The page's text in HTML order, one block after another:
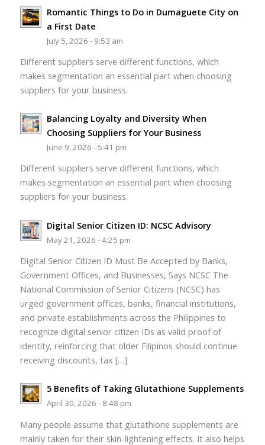
Romantic Things to Do in Dumaguete City on
a First Date
July 5, 2026 - 9:53 am
Different suppliers serve different functions, which
makes segmentation an essential part when choosing
suppliers for your business.
Balancing Loyalty and Diversity When
Choosing Suppliers for Your Business
June 9, 2026 - 5:41 pm
Different suppliers serve different functions, which
makes segmentation an essential part when choosing
suppliers for your business.
Digital Senior Citizen ID: NCSC Advisory
May 21, 2026 - 4:25 pm
Digital Senior Citizen ID Must Be Accepted by Banks,
Government Offices, and Businesses, Says NCSC The
National Commission of Senior Citizens (NCSC) has
urged government offices, banks, financial institutions,
and private establishments across the Philippines to
recognize digital senior citizen IDs as valid proof of
identity, reinforcing that older Filipinos should continue
receiving discounts, tax […]
5 Benefits of Taking Glutathione Supplements
April 30, 2026 - 8:48 pm
Many people assume that glutathione supplements are
mainly taken for their skin-lightening effects. It also helps